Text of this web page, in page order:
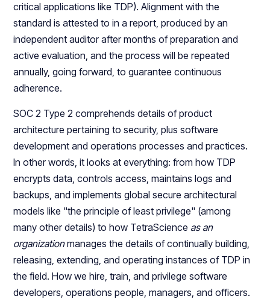
critical applications like TDP). Alignment with the
standard is attested to in a report, produced by an
independent auditor after months of preparation and
active evaluation, and the process will be repeated
annually, going forward, to guarantee continuous
adherence.
SOC 2 Type 2 comprehends details of product
architecture pertaining to security, plus software
development and operations processes and practices.
In other words, it looks at everything: from how TDP
encrypts data, controls access, maintains logs and
backups, and implements global secure architectural
models like "the principle of least privilege" (among
many other details) to how TetraScience as an
organizationmanages the details of continually building,
releasing, extending, and operating instances of TDP in
the field. How we hire, train, and privilege software
developers, operations people, managers, and officers.